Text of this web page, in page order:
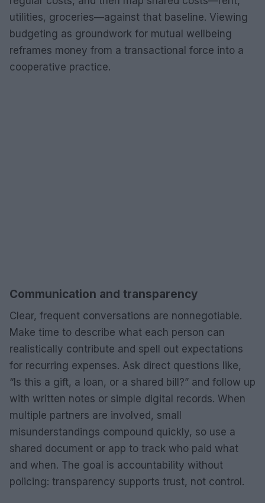
utilities, groceries—against that baseline. Viewing
budgeting as groundwork for mutual wellbeing
reframes money from a transactional force into a
cooperative practice.
Communication and transparency
Clear, frequent conversations are nonnegotiable.
Make time to describe what each person can
realistically contribute and spell out expectations
for recurring expenses. Ask direct questions like,
“Is this a gift, a loan, or a shared bill?” and follow up
with written notes or simple digital records. When
multiple partners are involved, small
misunderstandings compound quickly, so use a
shared document or app to track who paid what
and when. The goal is accountability without
policing: transparency supports trust, not control.